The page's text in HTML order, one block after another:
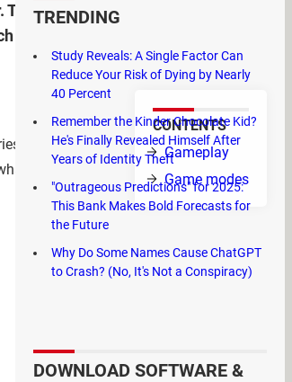
its 24 levels, you control
the end of each world you must
CONTENTS
Gameplay
Game modes
The
it takes to
TRENDING
Study Reveals: A Single Factor Can
Reduce Your Risk of Dying by Nearly
40 Percent
Remember the Kinder Chocolate Kid?
He's Finally Revealed Himself After
Years of Identity Theft
"Outrageous Predictions" for 2025:
This Bank Makes Bold Forecasts for
the Future
Why Do Some Names Cause ChatGPT
to Crash? (No, It's Not a Conspiracy)
DOWNLOAD SOFTWARE &